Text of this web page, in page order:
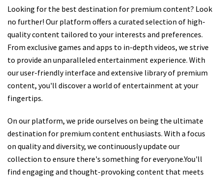
Looking for the best destination for premium content? Look
no further! Our platform offers a curated selection of high-
quality content tailored to your interests and preferences.
From exclusive games and apps to in-depth videos, we strive
to provide an unparalleled entertainment experience. With
our user-friendly interface and extensive library of premium
content, you'll discover a world of entertainment at your
fingertips.
On our platform, we pride ourselves on being the ultimate
destination for premium content enthusiasts. With a focus
on quality and diversity, we continuously update our
collection to ensure there's something for everyone.You'll
find engaging and thought-provoking content that meets